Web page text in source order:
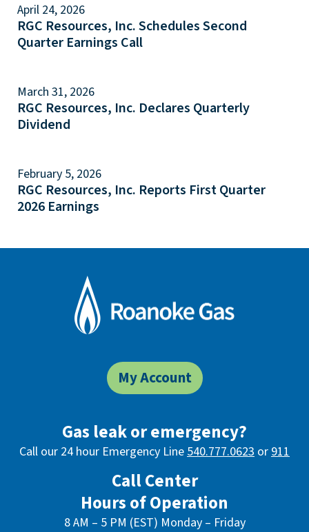
April 24, 2026
RGC Resources, Inc. Schedules Second
Quarter Earnings Call
March 31, 2026
RGC Resources, Inc. Declares Quarterly
Dividend
February 5, 2026
RGC Resources, Inc. Reports First Quarter
2026 Earnings
My Account
Gas leak or emergency?
Call our 24 hour Emergency Line540.777.0623 or911
Call Center
Hours of Operation
8 AM – 5 PM (EST) Monday – Friday